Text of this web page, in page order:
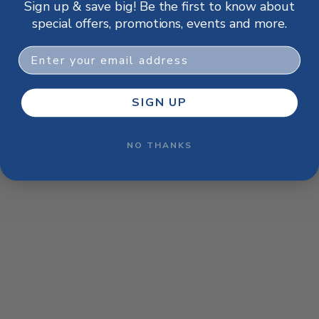
browser console for more information).
Sign up & save big! Be the first to know about
special offers, promotions, events and more.
Email
SIGN UP
NO THANKS